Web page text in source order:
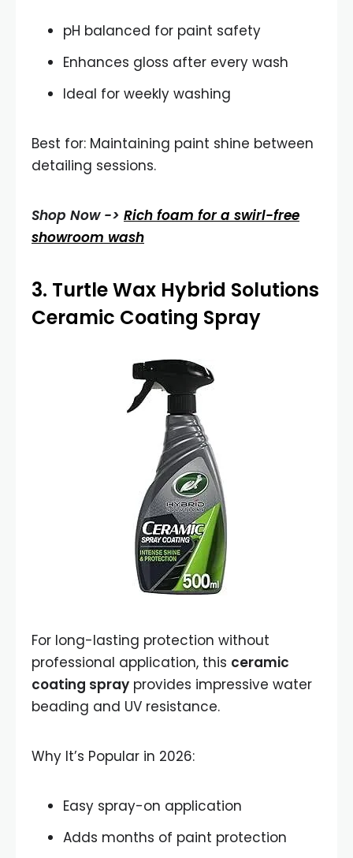
pH balanced for paint safety
Enhances gloss after every wash
Ideal for weekly washing
Best for: Maintaining paint shine between
detailing sessions.
Shop Now -> Rich foam for a swirl-free
showroom wash
3. Turtle Wax Hybrid Solutions
Ceramic Coating Spray
For long-lasting protection without
professional application, this ceramic
coating spray provides impressive water
beading and UV resistance.
Why It’s Popular in 2026:
Easy spray-on application
Adds months of paint protection